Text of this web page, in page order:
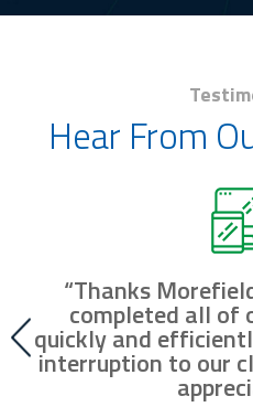
Hear From
“Thanks
completed all of
quickly and
interruption to our